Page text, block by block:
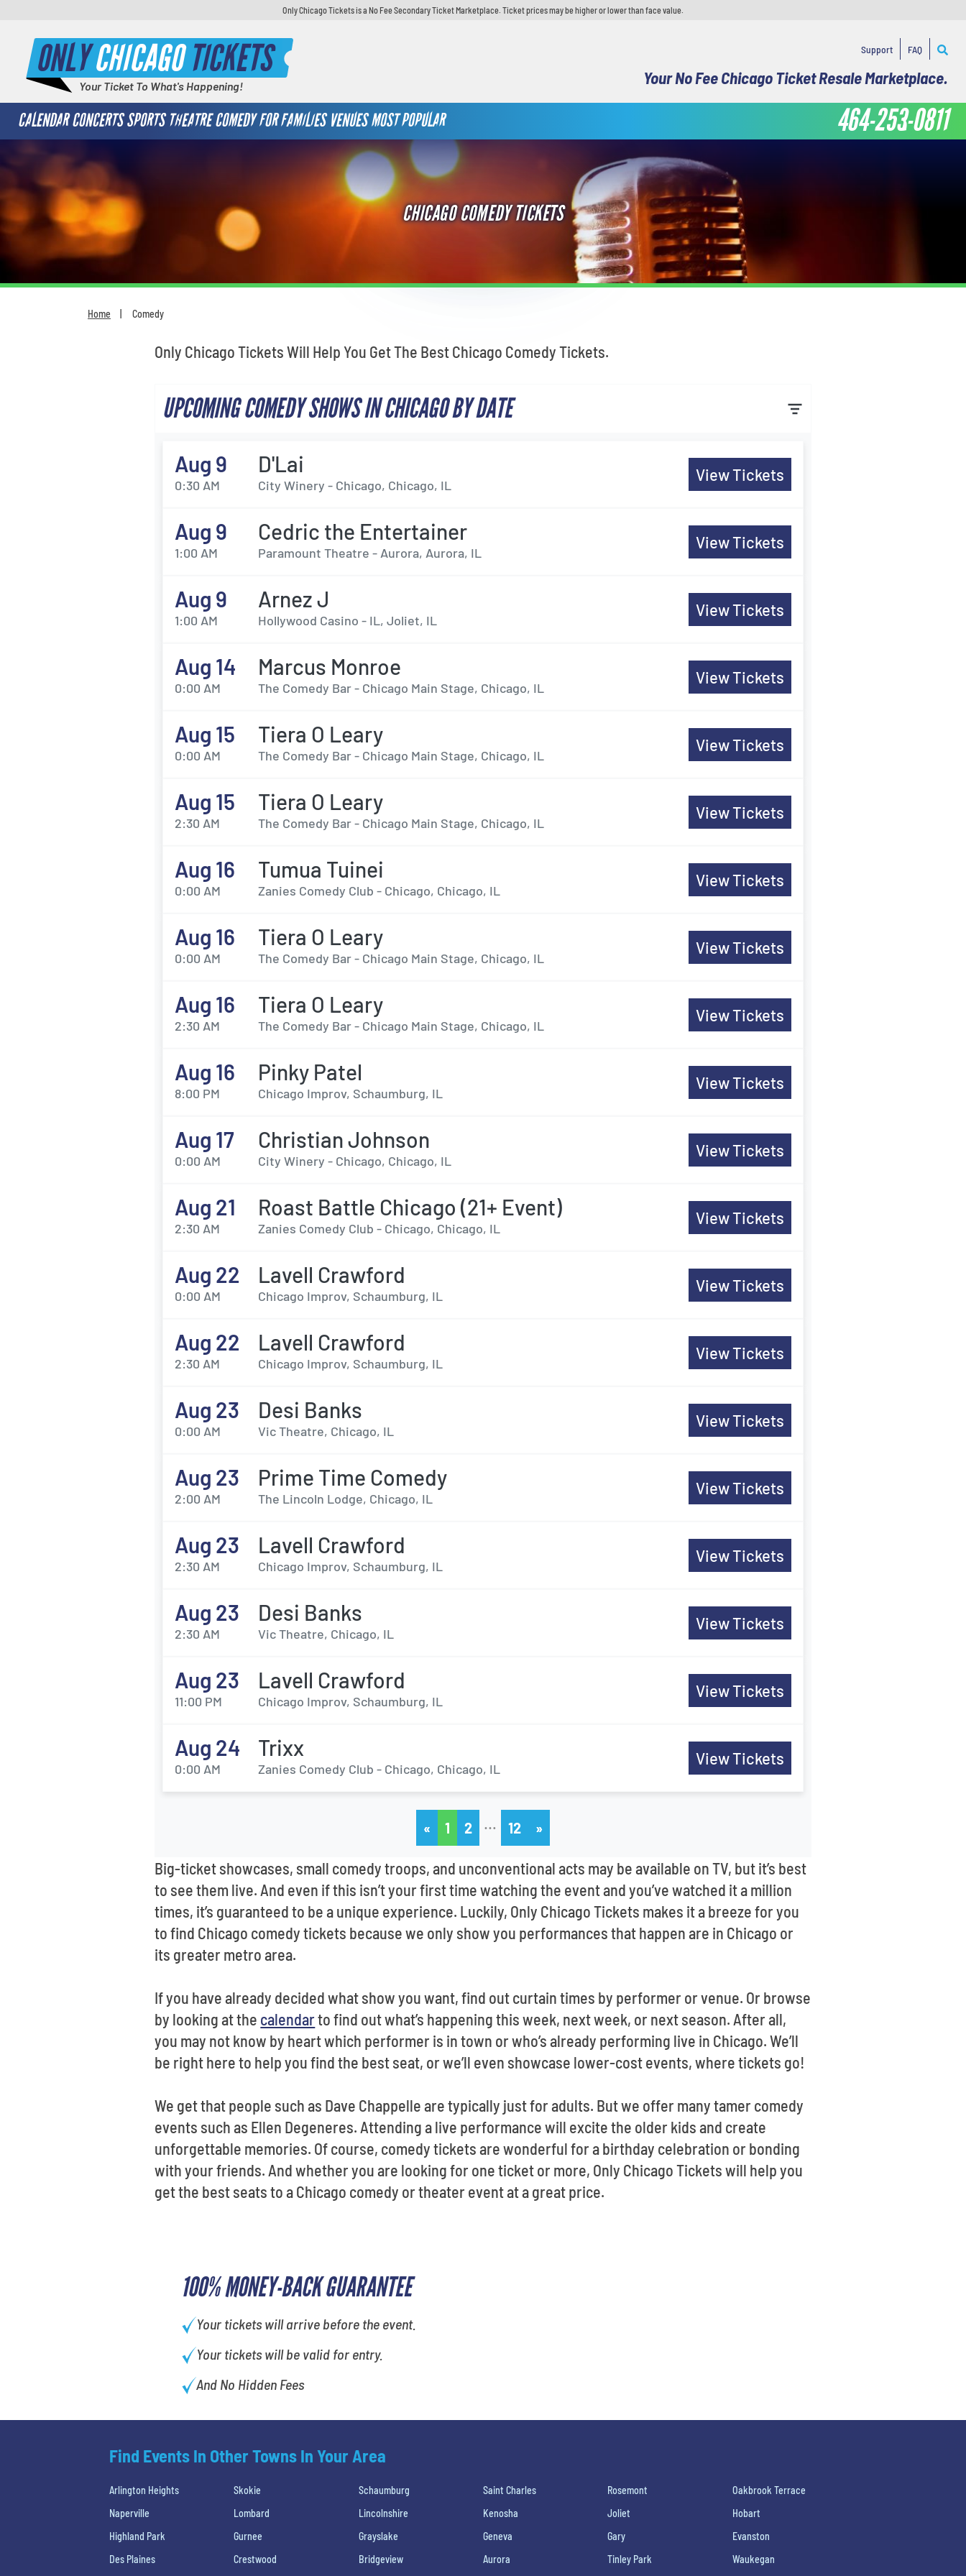
Only Chicago Tickets is a No Fee Secondary Ticket Marketplace. Ticket prices may be higher or lower than face value.
ONLYCHICAGOTICKETS
Your Ticket To What's Happening!
Support FAQ
Your No Fee Chicago Ticket Resale Marketplace.
CALENDAR CONCERTS SPORTS THEATRE COMEDY FOR FAMILIES VENUES MOST POPULAR 464-253-0811
CHICAGO COMEDY TICKETS
Home Comedy
100% MONEY-BACK GUARANTEE
Your tickets will arrive before the event.
Your tickets will be valid for entry.
And No Hidden Fees
Only Chicago Tickets Will Help You Get The Best Chicago Comedy Tickets.
UPCOMING COMEDY SHOWS IN CHICAGO BY DATE
Aug 9
0:30 AM
D'Lai
City Winery - Chicago, Chicago, IL
View Tickets
Aug 9
1:00 AM
Cedric the Entertainer
Paramount Theatre - Aurora, Aurora, IL
View Tickets
Aug 9
1:00 AM
Arnez J
Hollywood Casino - IL, Joliet, IL
View Tickets
Aug 14
0:00 AM
Marcus Monroe
The Comedy Bar - Chicago Main Stage, Chicago, IL
View Tickets
Aug 15
0:00 AM
Tiera O Leary
The Comedy Bar - Chicago Main Stage, Chicago, IL
View Tickets
Aug 15
2:30 AM
Tiera O Leary
The Comedy Bar - Chicago Main Stage, Chicago, IL
View Tickets
Aug 16
0:00 AM
Tumua Tuinei
Zanies Comedy Club - Chicago, Chicago, IL
View Tickets
Aug 16
0:00 AM
Tiera O Leary
The Comedy Bar - Chicago Main Stage, Chicago, IL
View Tickets
Aug 16
2:30 AM
Tiera O Leary
The Comedy Bar - Chicago Main Stage, Chicago, IL
View Tickets
Aug 16
8:00 PM
Pinky Patel
Chicago Improv, Schaumburg, IL
View Tickets
Aug 17
0:00 AM
Christian Johnson
City Winery - Chicago, Chicago, IL
View Tickets
Aug 21
2:30 AM
Roast Battle Chicago (21+ Event)
Zanies Comedy Club - Chicago, Chicago, IL
View Tickets
Aug 22
0:00 AM
Lavell Crawford
Chicago Improv, Schaumburg, IL
View Tickets
Aug 22
2:30 AM
Lavell Crawford
Chicago Improv, Schaumburg, IL
View Tickets
Aug 23
0:00 AM
Desi Banks
Vic Theatre, Chicago, IL
View Tickets
Aug 23
2:00 AM
Prime Time Comedy
The Lincoln Lodge, Chicago, IL
View Tickets
Aug 23
2:30 AM
Lavell Crawford
Chicago Improv, Schaumburg, IL
View Tickets
Aug 23
2:30 AM
Desi Banks
Vic Theatre, Chicago, IL
View Tickets
Aug 23
11:00 PM
Lavell Crawford
Chicago Improv, Schaumburg, IL
View Tickets
Aug 24
0:00 AM
Trixx
Zanies Comedy Club - Chicago, Chicago, IL
View Tickets
« 1 2 … 12 »
Big-ticket showcases, small comedy troops, and unconventional acts may be available on TV, but it’s best
to see them live. And even if this isn’t your first time watching the event and you’ve watched it a million
times, it’s guaranteed to be a unique experience. Luckily, Only Chicago Tickets makes it a breeze for you
to find Chicago comedy tickets because we only show you performances that happen are in Chicago or
its greater metro area.
If you have already decided what show you want, find out curtain times by performer or venue. Or browse
by looking at the calendarto find out what’s happening this week, next week, or next season. After all,
you may not know by heart which performer is in town or who’s already performing live in Chicago. We’ll
be right here to help you find the best seat, or we’ll even showcase lower-cost events, where tickets go!
We get that people such as Dave Chappelle are typically just for adults. But we offer many tamer comedy
events such as Ellen Degeneres. Attending a live performance will excite the older kids and create
unforgettable memories. Of course, comedy tickets are wonderful for a birthday celebration or bonding
with your friends. And whether you are looking for one ticket or more, Only Chicago Tickets will help you
get the best seats to a Chicago comedy or theater event at a great price.
Find Events In Other Towns In Your Area
Arlington Heights Skokie Schaumburg Saint Charles Rosemont
Oakbrook Terrace
Naperville
Lombard Lincolnshire Kenosha Joliet
Hobart
Highland Park
Gurnee Grayslake Geneva Gary
Evanston
Des Plaines
Crestwood Bridgeview Aurora Tinley Park Waukegan